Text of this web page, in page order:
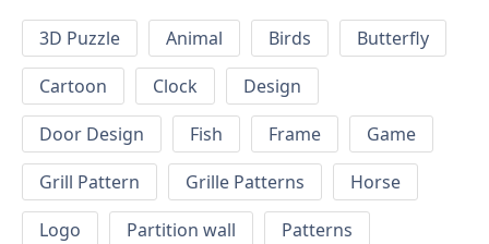
3D Puzzle Animal Birds
Butterfly
Cartoon
Clock
Design
Door Design
Fish Frame
Game
Grill Pattern
Grille Patterns
Horse
Logo
Partition wall
Patterns